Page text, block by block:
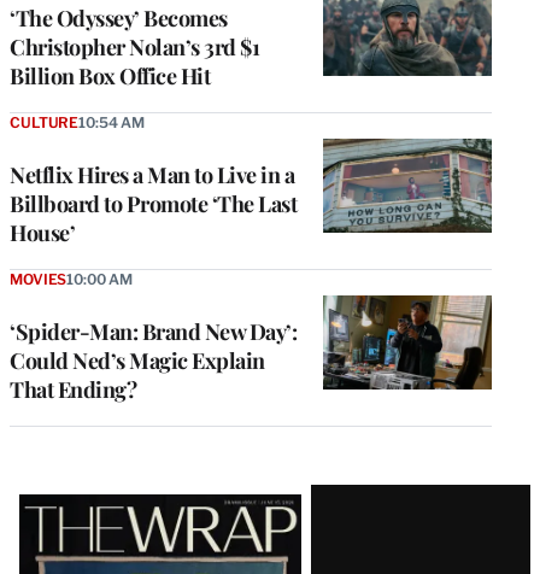
‘The Odyssey’ Becomes
Christopher Nolan’s 3rd $1
Billion Box Office Hit
Netflix Hires a Man to Live in a
Billboard to Promote ‘The Last
House’
CULTURE10:54 AM
‘Spider-Man: Brand New Day’:
Could Ned’s Magic Explain
That Ending?
MOVIES10:00 AM
Latest
Magazine